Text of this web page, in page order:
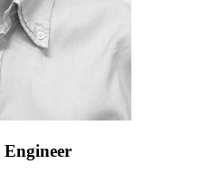
Engineer